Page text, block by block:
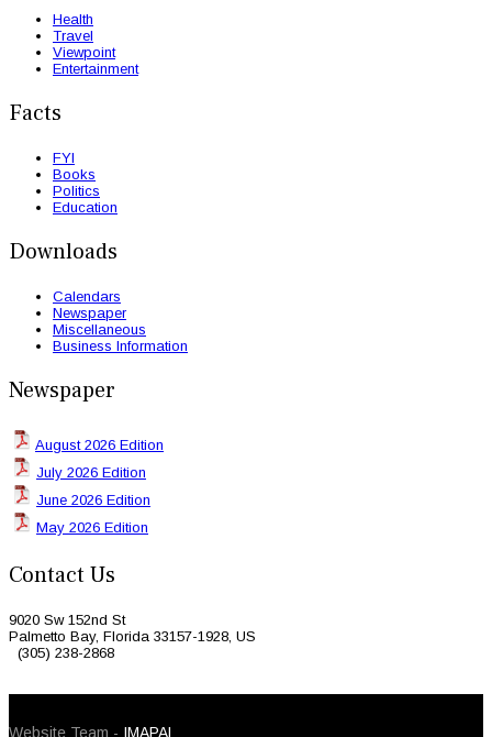
Health
Travel
Viewpoint
Entertainment
Facts
FYI
Books
Politics
Education
Downloads
Calendars
Newspaper
Miscellaneous
Business Information
Newspaper
August 2026 Edition
July 2026 Edition
June 2026 Edition
May 2026 Edition
Contact Us
9020 Sw 152nd St
Palmetto Bay, Florida 33157-1928, US
(305) 238-2868
Website Team - IMAPAL